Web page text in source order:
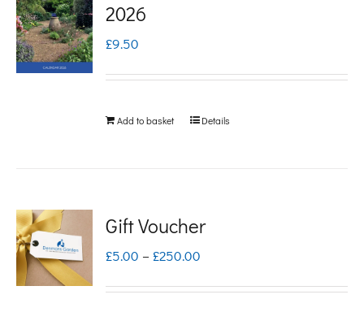
2026
£9.50
Add to basket Details
Gift Voucher
£5.00 – £250.00
range: